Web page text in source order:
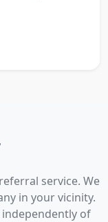
service. We
in your vicinity.
of